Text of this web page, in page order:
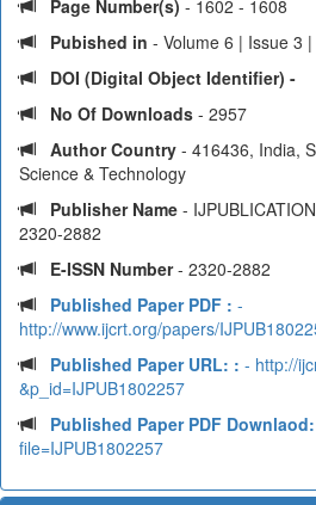
Page Number(s) - 1602 - 1608
Pubished in - Volume 6 | Issue 3
DOI (Digital Object Identifier) -
No Of Downloads - 2957
Author Country - 416436, India,
Science & Technology
Publisher Name -
2320-2882
E-ISSN Number- 2320-2882
Published Paper PDF : -
http://www.ijcrt.org/papers/
Published Paper URL: : - http://
&p_id=IJPUB1802257
Published Paper PDF Downlaod:
file=IJPUB1802257